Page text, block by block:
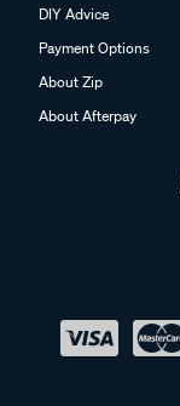
DIY Advice
Payment Options
About Zip
About Afterpay